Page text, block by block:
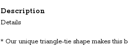
Description
Details
* Our unique triangle-tie shape makes this